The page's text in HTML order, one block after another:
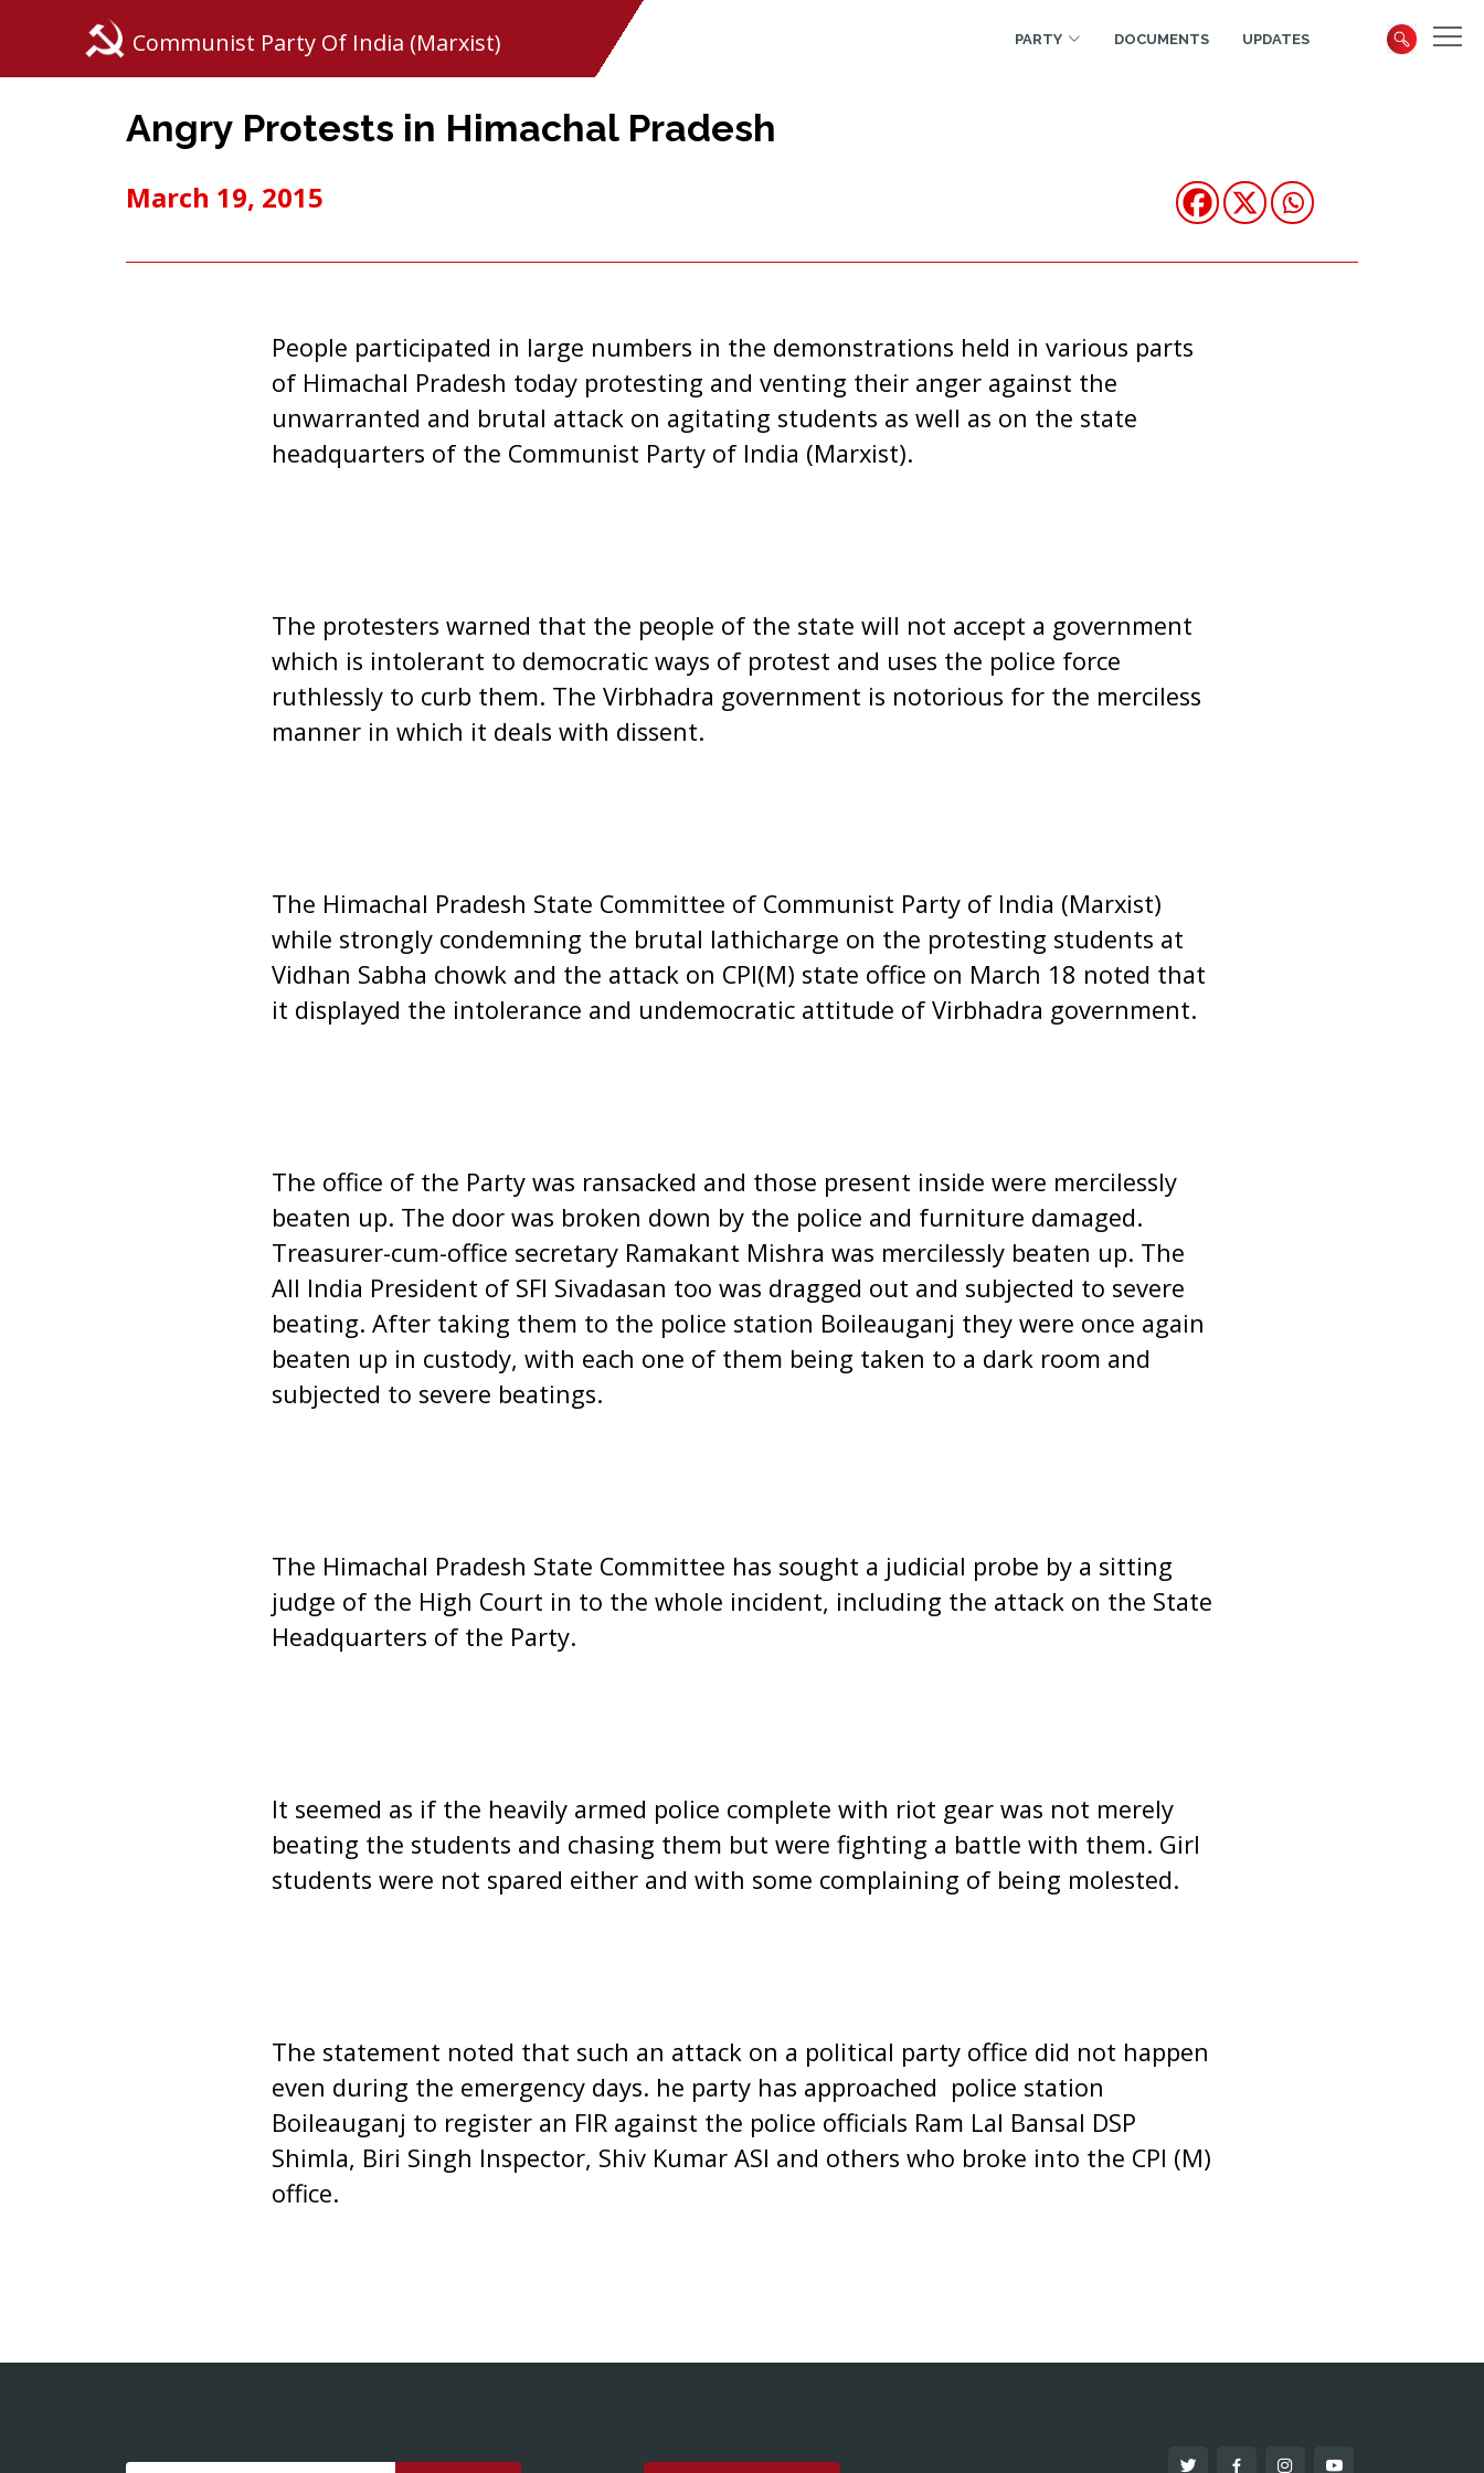
Communist Party Of India (Marxist) PARTY DOCUMENTS UPDATES
Angry Protests in Himachal Pradesh
March 19, 2015
People participated in large numbers in the demonstrations held in various parts
of Himachal Pradesh today protesting and venting their anger against the
unwarranted and brutal attack on agitating students as well as on the state
headquarters of the Communist Party of India (Marxist).
The protesters warned that the people of the state will not accept a government
which is intolerant to democratic ways of protest and uses the police force
ruthlessly to curb them. The Virbhadra government is notorious for the merciless
manner in which it deals with dissent.
The Himachal Pradesh State Committee of Communist Party of India (Marxist)
while strongly condemning the brutal lathicharge on the protesting students at
Vidhan Sabha chowk and the attack on CPI(M) state office on March 18 noted that
it displayed the intolerance and undemocratic attitude of Virbhadra government.
The office of the Party was ransacked and those present inside were mercilessly
beaten up. The door was broken down by the police and furniture damaged.
Treasurer-cum-office secretary Ramakant Mishra was mercilessly beaten up. The
All India President of SFI Sivadasan too was dragged out and subjected to severe
beating. After taking them to the police station Boileauganj they were once again
beaten up in custody, with each one of them being taken to a dark room and
subjected to severe beatings.
The Himachal Pradesh State Committee has sought a judicial probe by a sitting
judge of the High Court in to the whole incident, including the attack on the State
Headquarters of the Party.
It seemed as if the heavily armed police complete with riot gear was not merely
beating the students and chasing them but were fighting a battle with them. Girl
students were not spared either and with some complaining of being molested.
The statement noted that such an attack on a political party office did not happen
even during the emergency days. he party has approached police station
Boileauganj to register an FIR against the police officials Ram Lal Bansal DSP
Shimla, Biri Singh Inspector, Shiv Kumar ASI and others who broke into the CPI (M)
office.